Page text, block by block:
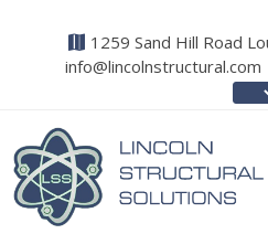
1259 Sand Hill Road
info@lincolnstructural.com